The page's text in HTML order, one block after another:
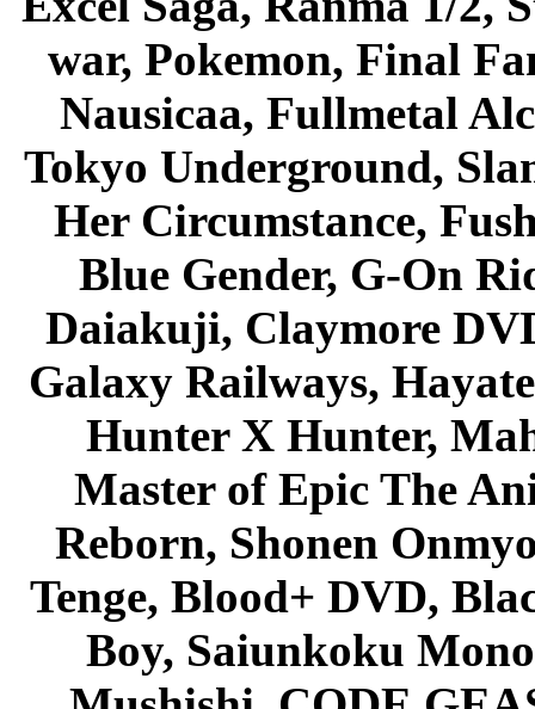
war, Pokemon, Final
Nausicaa, Fullmetal
Tokyo Underground,
Her Circumstance,
Blue Gender, G-On
Daiakuji, Claymore
Galaxy Railways,
Hunter X Hunter,
Master of Epic The
Reborn, Shonen
Tenge, Blood+ DVD,
Boy, Saiunkoku